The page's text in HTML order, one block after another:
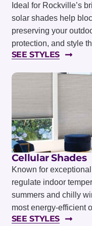
Ideal for Rockville’s
solar shades help
preserving your
protection, and style
SEE STYLES
Cellular Shades
Known for
regulate indoor
summers and chilly
most energy-efficient
SEE STYLES